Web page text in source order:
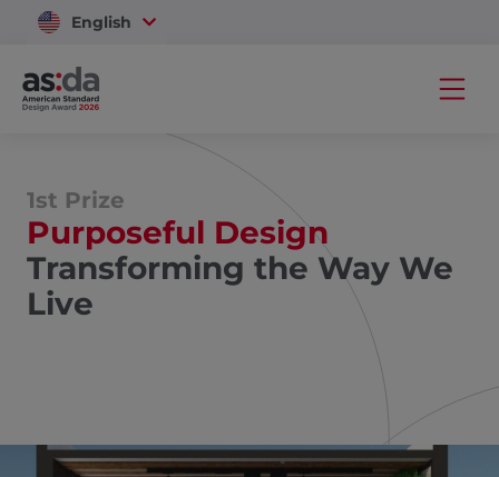
English
Vietnam
1st Prize
Purposeful Design
Transforming the Way We
Live